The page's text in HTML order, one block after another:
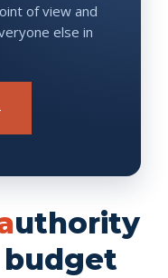
of view and
else in
uthority